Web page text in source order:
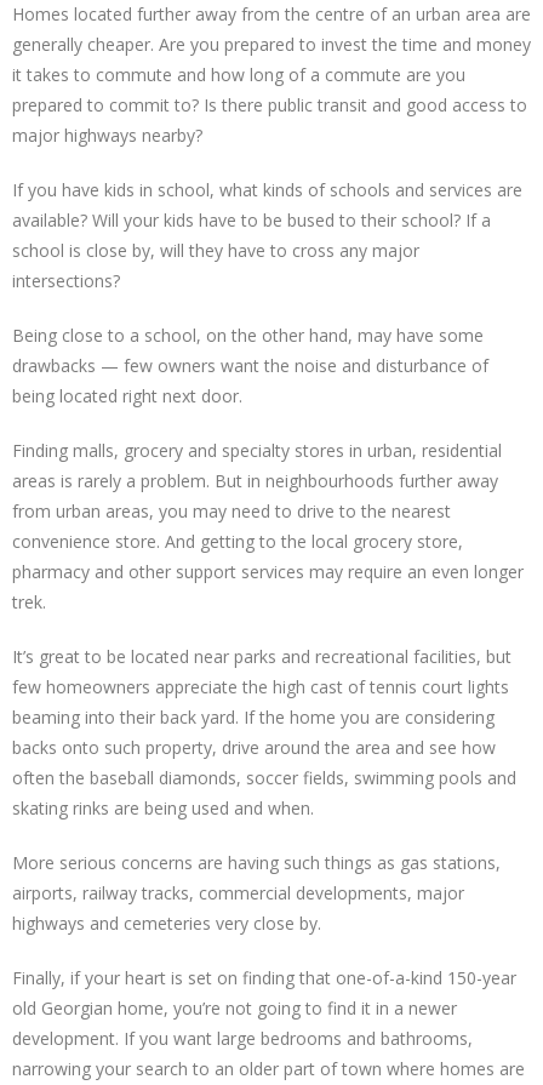
Homes located further away from the centre of an urban area are
generally cheaper. Are you prepared to invest the time and money
it takes to commute and how long of a commute are you
prepared to commit to? Is there public transit and good access to
major highways nearby?
If you have kids in school, what kinds of schools and services are
available? Will your kids have to be bused to their school? If a
school is close by, will they have to cross any major
intersections?
Being close to a school, on the other hand, may have some
drawbacks — few owners want the noise and disturbance of
being located right next door.
Finding malls, grocery and specialty stores in urban, residential
areas is rarely a problem. But in neighbourhoods further away
from urban areas, you may need to drive to the nearest
convenience store. And getting to the local grocery store,
pharmacy and other support services may require an even longer
trek.
It’s great to be located near parks and recreational facilities, but
few homeowners appreciate the high cast of tennis court lights
beaming into their back yard. If the home you are considering
backs onto such property, drive around the area and see how
often the baseball diamonds, soccer fields, swimming pools and
skating rinks are being used and when.
More serious concerns are having such things as gas stations,
airports, railway tracks, commercial developments, major
highways and cemeteries very close by.
Finally, if your heart is set on finding that one-of-a-kind 150-year
old Georgian home, you’re not going to find it in a newer
development. If you want large bedrooms and bathrooms,
narrowing your search to an older part of town where homes are